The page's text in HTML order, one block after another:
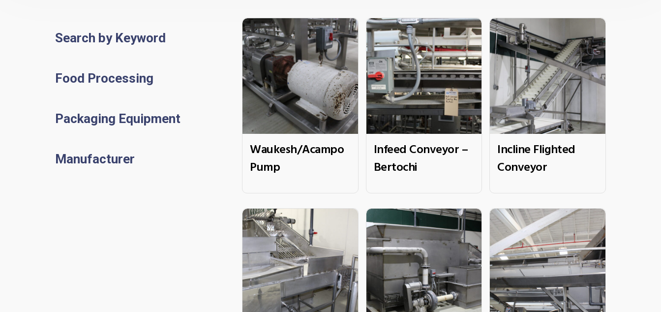
Search by Keyword
Food Processing
Packaging Equipment
Manufacturer
Waukesh/Acampo
Pump
Infeed Conveyor –
Bertochi
Incline Flighted
Conveyor